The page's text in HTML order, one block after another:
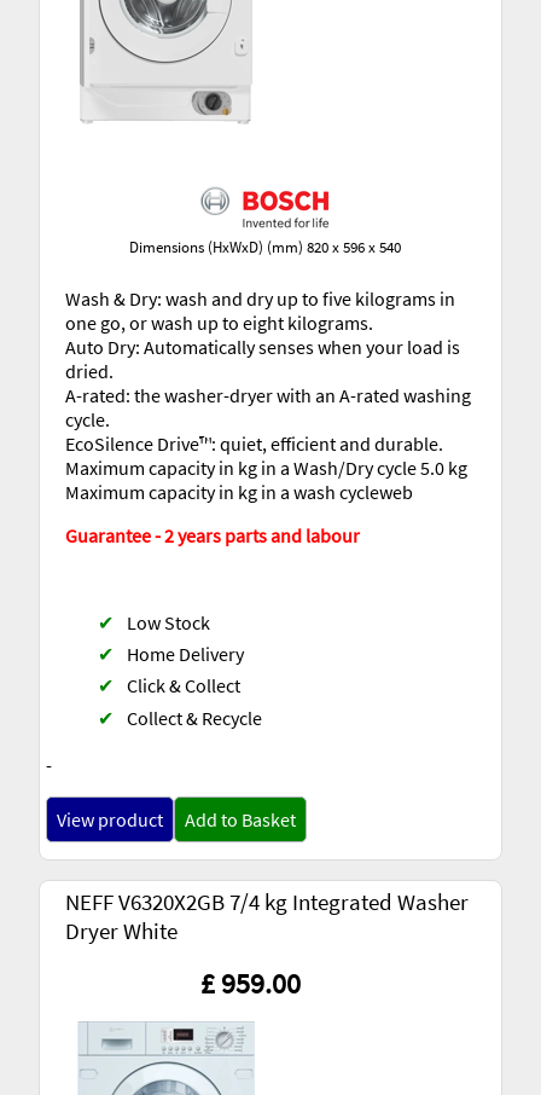
Wash & Dry: wash and dry up to five kilograms in
one go, or wash up to eight kilograms.
Auto Dry: Automatically senses when your load is
dried.
A-rated: the washer-dryer with an A-rated washing
cycle.
EcoSilence Drive™: quiet, efficient and durable.
Maximum capacity in kg in a Wash/Dry cycle 5.0 kg
Maximum capacity in kg in a wash cycleweb
Guarantee - 2 years parts and labour
-
✔
Low Stock
✔
Home Delivery
✔ Click & Collect
✔ Collect & Recycle
View product Add to Basket
Dimensions (HxWxD) (mm) 820 x 596 x 540
NEFF V6320X2GB 7/4 kg Integrated Washer
Dryer White
£ 959.00